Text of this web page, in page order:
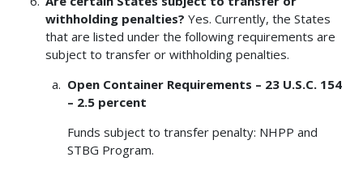
withholding penalties? Yes. Currently, the States
that are listed under the following requirements are
subject to transfer or withholding penalties.
Open Container Requirements – 23 U.S.C. 154
– 2.5 percent
Funds subject to transfer penalty: NHPP and
STBG Program.